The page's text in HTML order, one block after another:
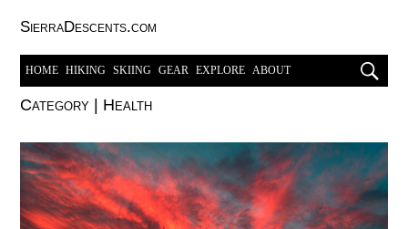
SierraDescents.com
HOME HIKING SKIING GEAR EXPLORE ABOUT
Category Health